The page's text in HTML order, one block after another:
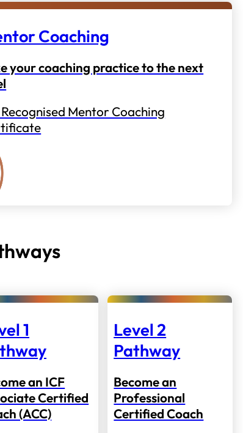
Coaching
your coaching practice to the next
Recognised Mentor Coaching
1
an ICF
Certified
(ACC)
Level 2
Pathway
Become an
Professional
Certified Coach